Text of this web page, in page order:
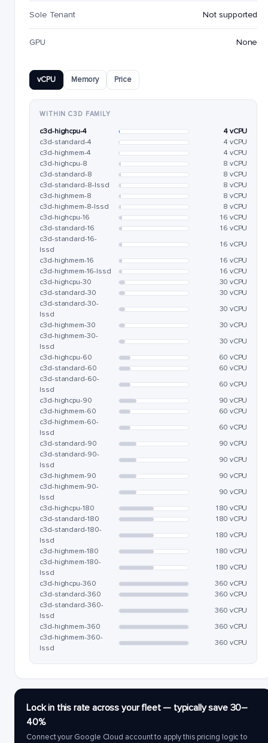
Sole Tenant Not supported
GPU None
vCPU Memory Price
WITHIN C3D FAMILY
c3d-highcpu-4
4 vCPU
c3d-standard-4
4 vCPU
c3d-highmem-4
4 vCPU
c3d-highcpu-8
8 vCPU
c3d-standard-8
8 vCPU
c3d-standard-8-lssd
8 vCPU
c3d-highmem-8
8 vCPU
c3d-highmem-8-lssd
8 vCPU
c3d-highcpu-16
16 vCPU
c3d-standard-16
16 vCPU
c3d-standard-16-
lssd
16 vCPU
c3d-highmem-16
16 vCPU
c3d-highmem-16-lssd
16 vCPU
c3d-highcpu-30
30 vCPU
c3d-standard-30
30 vCPU
c3d-standard-30-
lssd
30 vCPU
c3d-highmem-30
30 vCPU
c3d-highmem-30-
lssd
30 vCPU
c3d-highcpu-60
60 vCPU
c3d-standard-60
60 vCPU
c3d-standard-60-
lssd
60 vCPU
c3d-highcpu-90
90 vCPU
c3d-highmem-60
60 vCPU
c3d-highmem-60-
lssd
60 vCPU
c3d-standard-90
90 vCPU
c3d-standard-90-
lssd
90 vCPU
c3d-highmem-90
90 vCPU
c3d-highmem-90-
lssd
90 vCPU
c3d-highcpu-180
180 vCPU
c3d-standard-180
180 vCPU
c3d-standard-180-
lssd
180 vCPU
c3d-highmem-180
180 vCPU
c3d-highmem-180-
lssd
180 vCPU
c3d-highcpu-360
360 vCPU
c3d-standard-360
360 vCPU
c3d-standard-360-
lssd
360 vCPU
c3d-highmem-360
360 vCPU
c3d-highmem-360-
lssd
360 vCPU
Lock in this rate across your fleet — typically save 30–
40%
Connect your Google Cloud account to apply this pricing logic to